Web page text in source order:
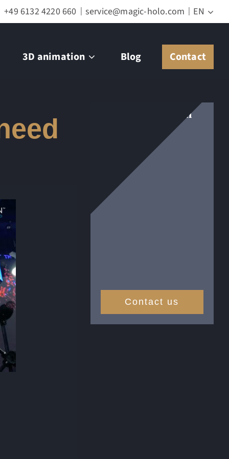
+49 6132 4220 660 service@magic-holo.com EN
3D animation Blog Contact
Get in touch with
Contact us